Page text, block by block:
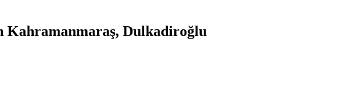
Kahramanmaraş, Dulkadiroğlu